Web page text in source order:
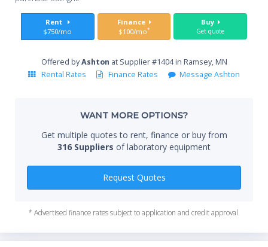
Rent
$750/mo
Finance
$100/mo*
Buy
Get quote
Offered byAshton at Supplier #1404 in Ramsey, MN
Rental Rates
Finance Rates Message Ashton
WANT MORE OPTIONS?
Get multiple quotes to rent, finance or buy from
316 Suppliers of laboratory equipment
Request Quotes
* Advertised finance rates subject to application and credit approval.